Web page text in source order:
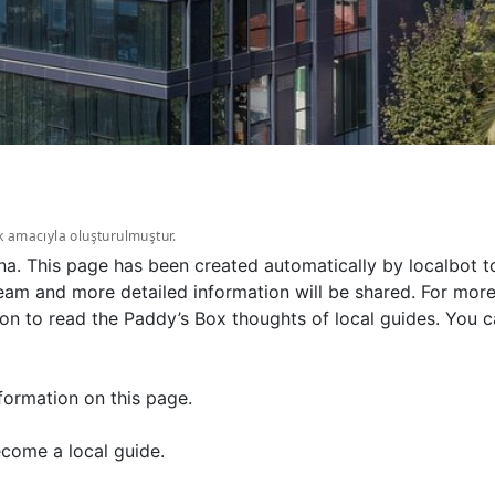
oluşturulmuştur.
This page has been created automatically by localbot
and more detailed information will be shared. For
to read the Paddy’s Box thoughts of local guides. You
on this page.
a local guide.